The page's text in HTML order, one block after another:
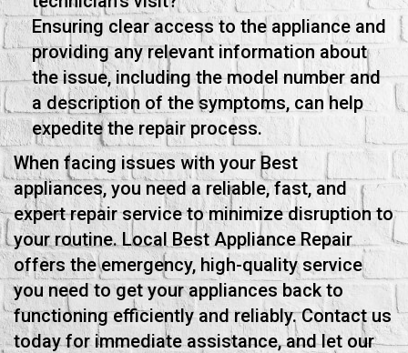
Ensuring clear access to the appliance and
providing any relevant information about
the issue, including the model number and
a description of the symptoms, can help
expedite the repair process.
When facing issues with your Best
appliances, you need a reliable, fast, and
expert repair service to minimize disruption to
your routine. Local Best Appliance Repair
offers the emergency, high-quality service
you need to get your appliances back to
functioning efficiently and reliably. Contact us
today for immediate assistance, and let our